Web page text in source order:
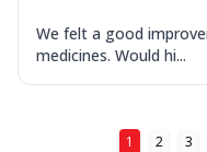
We felt a good
medicines. Would hi...
1 2 3